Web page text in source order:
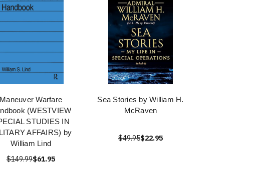
Maneuver Warfare
(WESTVIEW
STUDIES IN
AFFAIRS) by
William Lind
$149.99$61.95
Sea Stories by William H.
McRaven
$49.95$22.95